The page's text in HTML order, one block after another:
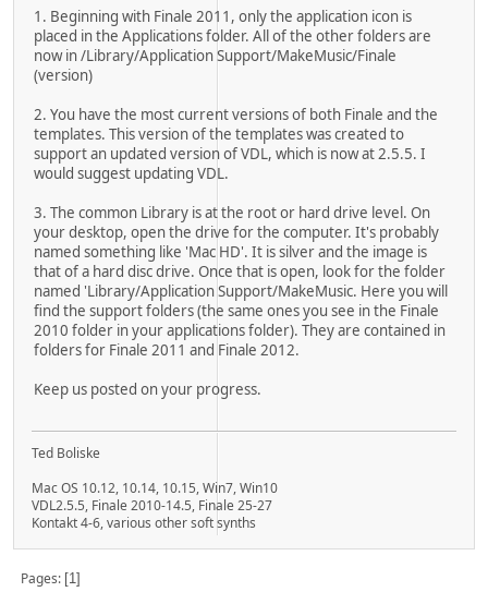
1. Beginning with Finale 2011, only the application icon is
placed in the Applications folder. All of the other folders are
now in /Library/Application Support/MakeMusic/Finale
(version)
2. You have the most current versions of both Finale and the
templates. This version of the templates was created to
support an updated version of VDL, which is now at 2.5.5. I
would suggest updating VDL.
3. The common Library is at the root or hard drive level. On
your desktop, open the drive for the computer. It's probably
named something like 'Mac HD'. It is silver and the image is
that of a hard disc drive. Once that is open, look for the folder
named 'Library/Application Support/MakeMusic. Here you will
find the support folders (the same ones you see in the Finale
2010 folder in your applications folder). They are contained in
folders for Finale 2011 and Finale 2012.
Keep us posted on your progress.
Ted Boliske
Mac OS 10.12, 10.14, 10.15, Win7, Win10
VDL2.5.5, Finale 2010-14.5, Finale 25-27
Kontakt 4-6, various other soft synths
Pages 1